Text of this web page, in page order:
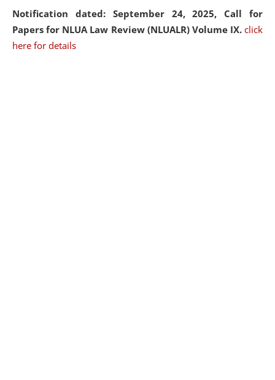
Notification dated: September 24, 2025, Call for
Papers for NLUA Law Review (NLUALR) Volume IX. click
here for details